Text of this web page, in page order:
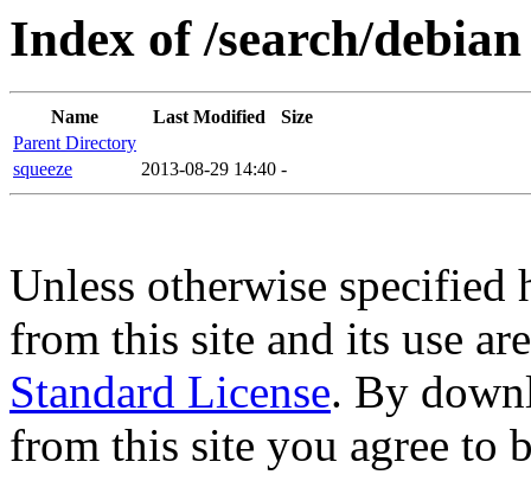
Index of /search/debian
Name Last Modified
Size
Parent Directory
squeeze
2013-08-29 14:40 -
Unless otherwise specified
from this site and its use
Standard License. By
from this site you agree to